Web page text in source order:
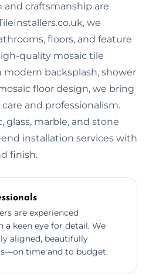
craftsmanship are
we
floors, and feature
quality mosaic tile
modern backsplash, shower
floor design, we bring
and professionalism.
glass, marble, and stone
installation services with
finish.
are experienced
a keen eye for detail. We
aligned, beautifully
time and to budget.